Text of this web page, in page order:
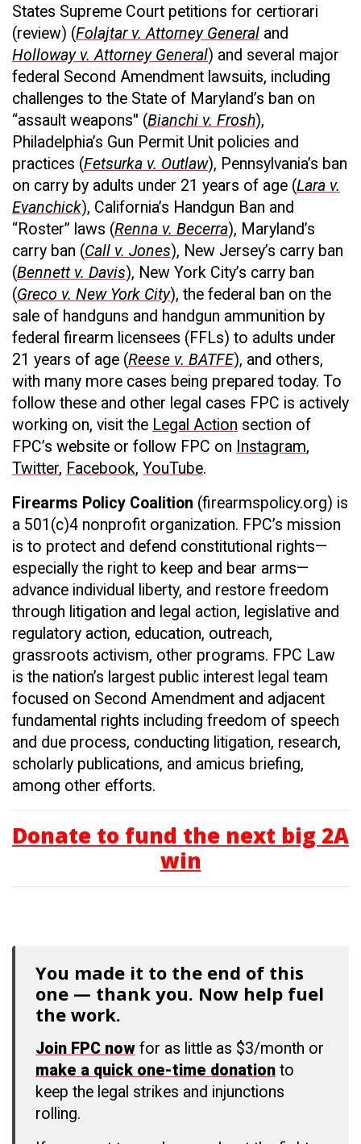
States Supreme Court petitions for certiorari
(review) (Folajtar v. Attorney General and
Holloway v. Attorney General) and several major
federal Second Amendment lawsuits, including
challenges to the State of Maryland’s ban on
“assault weapons'' (Bianchi v. Frosh),
Philadelphia’s Gun Permit Unit policies and
practices (Fetsurka v. Outlaw), Pennsylvania’s ban
on carry by adults under 21 years of age (Lara v.
Evanchick), California’s Handgun Ban and
“Roster” laws (Renna v. Becerra), Maryland’s
carry ban (Call v. Jones), New Jersey’s carry ban
(Bennett v. Davis), New York City’s carry ban
(Greco v. New York City), the federal ban on the
sale of handguns and handgun ammunition by
federal firearm licensees (FFLs) to adults under
21 years of age (Reese v. BATFE), and others,
with many more cases being prepared today. To
follow these and other legal cases FPC is actively
working on, visit the Legal Action section of
FPC’s website or follow FPC on Instagram,
Twitter, Facebook, YouTube.
Firearms Policy Coalition (firearmspolicy.org) is
a 501(c)4 nonprofit organization. FPC’s mission
is to protect and defend constitutional rights—
especially the right to keep and bear arms—
advance individual liberty, and restore freedom
through litigation and legal action, legislative and
regulatory action, education, outreach,
grassroots activism, other programs. FPC Law
is the nation’s largest public interest legal team
focused on Second Amendment and adjacent
fundamental rights including freedom of speech
and due process, conducting litigation, research,
scholarly publications, and amicus briefing,
among other efforts.
Donate to fund the next big 2A
win
You made it to the end of this
one — thank you. Now help fuel
the work.
Join FPC now for as little as $3/month or
make a quick one-time donation to
keep the legal strikes and injunctions
rolling.